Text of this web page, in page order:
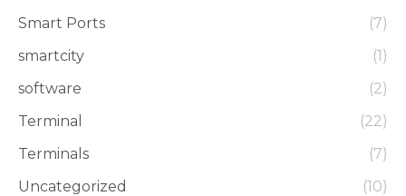
Smart Ports
(7)
smartcity
(1)
software
(2)
Terminal
(22)
Terminals
(7)
Uncategorized
(10)